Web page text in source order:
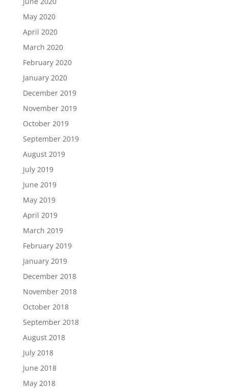
May 2020
April 2020
March 2020
February 2020
January 2020
December 2019
November 2019
October 2019
September 2019
August 2019
July 2019
June 2019
May 2019
April 2019
March 2019
February 2019
January 2019
December 2018
November 2018
October 2018
September 2018
August 2018
July 2018
June 2018
May 2018